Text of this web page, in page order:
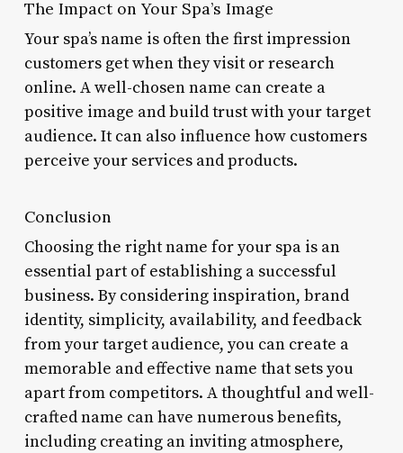
The Impact on Your Spa’s Image
Your spa’s name is often the first impression
customers get when they visit or research
online. A well-chosen name can create a
positive image and build trust with your target
audience. It can also influence how customers
perceive your services and products.
Conclusion
Choosing the right name for your spa is an
essential part of establishing a successful
business. By considering inspiration, brand
identity, simplicity, availability, and feedback
from your target audience, you can create a
memorable and effective name that sets you
apart from competitors. A thoughtful and well-
crafted name can have numerous benefits,
including creating an inviting atmosphere,